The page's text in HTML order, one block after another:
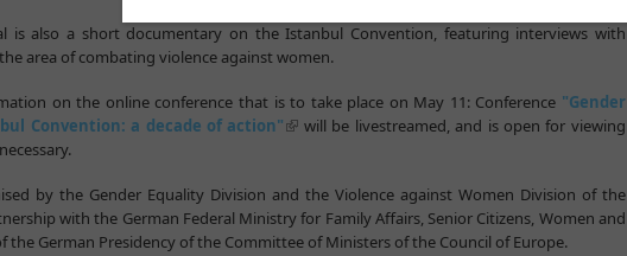
is also a short documentary on the Istanbul Convention, featuring interviews with
area of combating violence against women.
on the online conference that is to take place on May 11: Conference "Gender
Convention: a decade of action"
will be livestreamed, and is open for viewing
by the Gender Equality Division and the Violence against Women Division of the
with the German Federal Ministry for Family Affairs, Senior Citizens, Women and
the German Presidency of the Committee of Ministers of the Council of Europe.